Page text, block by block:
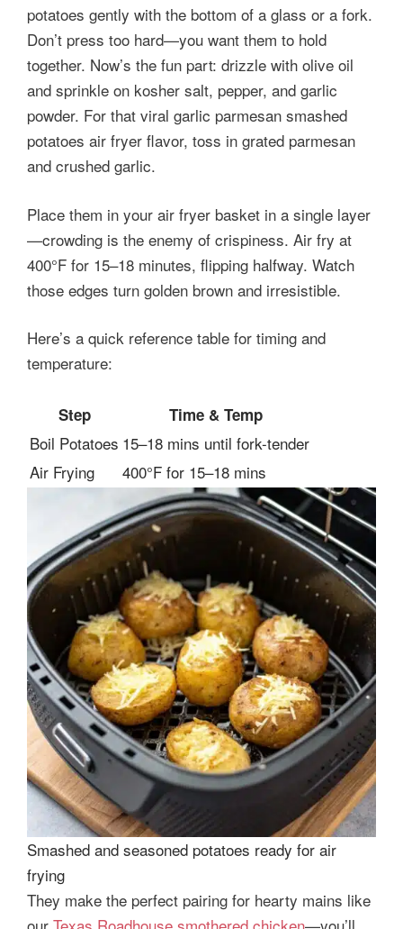
potatoes gently with the bottom of a glass or a fork.
Don’t press too hard—you want them to hold
together. Now’s the fun part: drizzle with olive oil
and sprinkle on kosher salt, pepper, and garlic
powder. For that viral garlic parmesan smashed
potatoes air fryer flavor, toss in grated parmesan
and crushed garlic.
Place them in your air fryer basket in a single layer
—crowding is the enemy of crispiness. Air fry at
400°F for 15–18 minutes, flipping halfway. Watch
those edges turn golden brown and irresistible.
Here’s a quick reference table for timing and
temperature:
Step Time & Temp
Boil Potatoes 15–18 mins until fork-tender
Air Frying
400°F for 15–18 mins
Smashed and seasoned potatoes ready for air
frying
They make the perfect pairing for hearty mains like